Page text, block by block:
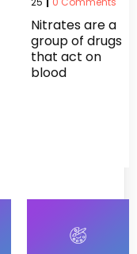
Nitrates are a
group of drugs
that act on
blood